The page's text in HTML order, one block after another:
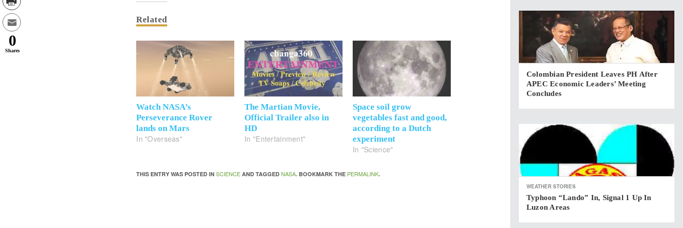
Related
Watch NASA’s
Perseverance Rover
lands on Mars
In "Overseas"
The Martian Movie,
Official Trailer also in
HD
In "Entertainment"
Space soil grow
vegetables fast and good,
according to a Dutch
experiment
In "Science"
THIS ENTRY WAS POSTED INSCIENCE AND TAGGEDNASA. BOOKMARK THE PERMALINK.
Colombian President Leaves PH After
APEC Economic Leaders’ Meeting
Concludes
WEATHER STORIES
Typhoon “Lando” In, Signal 1 Up In
Luzon Areas
0
Shares